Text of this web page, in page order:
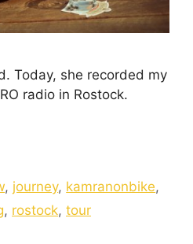
Today, she recorded my
radio in Rostock.
, journey, kamranonbike,
, rostock, tour